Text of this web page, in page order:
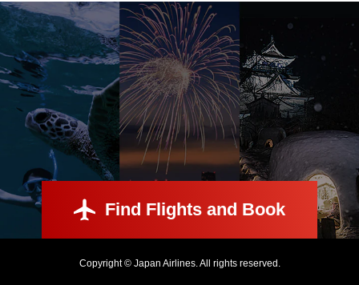
Find Flights and Book
Copyright © Japan Airlines. All rights reserved.